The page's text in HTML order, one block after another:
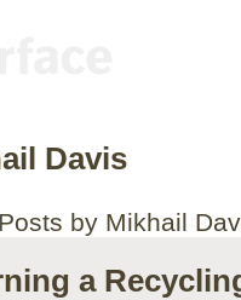
Davis
by Mikhail
a